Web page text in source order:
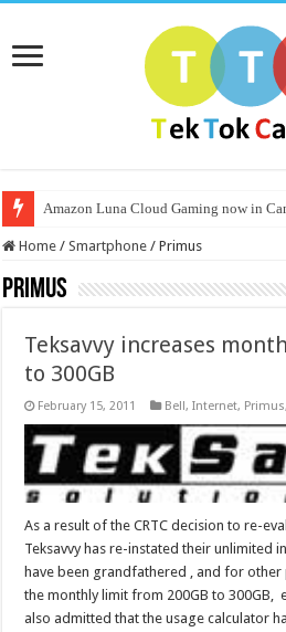
Amazon Luna Cloud Gaming now in
Home / Smartphone / Primus
Primus
Teksavvy increases
to 300GB
February 15, 2011 Bell,Internet, Primus,
As a result of the CRTC decision to re-
Teksavvy has re-instated their unlimited
have been grandfathered , and for other
the monthly limit from 200GB to 300GB,
also admitted that the usage calculator